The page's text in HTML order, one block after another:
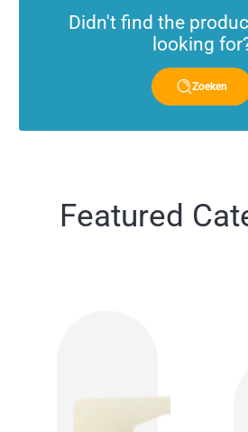
Didn't find the
looking
Zoeken
Featured